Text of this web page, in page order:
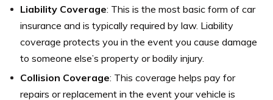
Liability Coverage: This is the most basic form of car
insurance and is typically required by law. Liability
coverage protects you in the event you cause damage
to someone else’s property or bodily injury.
Collision Coverage: This coverage helps pay for
repairs or replacement in the event your vehicle is